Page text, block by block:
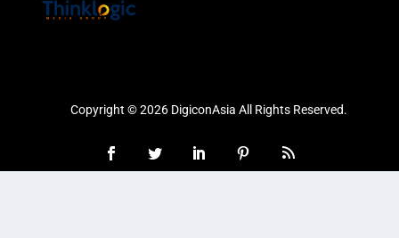
Copyright © 2026 DigiconAsia All Rights Reserved.